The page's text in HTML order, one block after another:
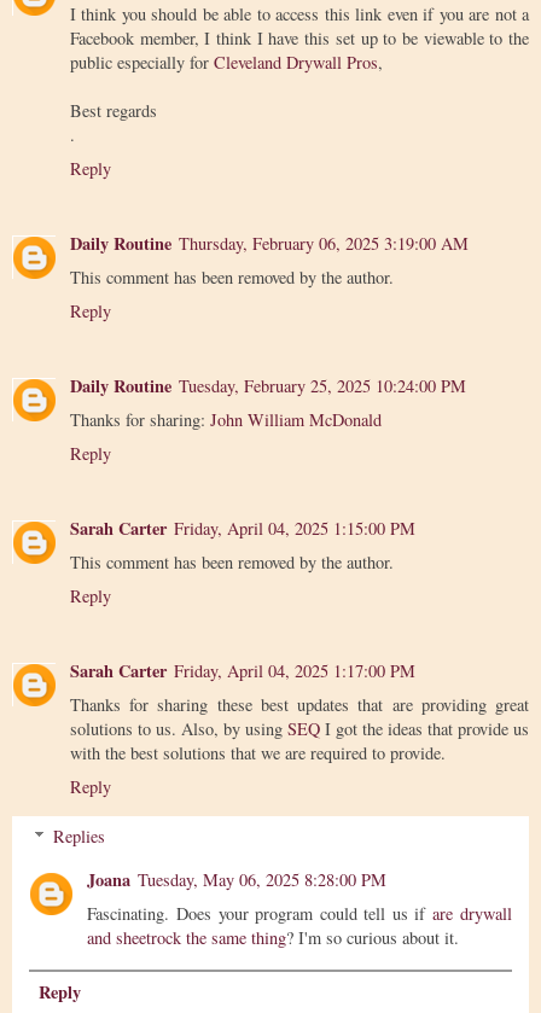
I think you should be able to access this link even if you are not a
Facebook member, I think I have this set up to be viewable to the
public especially for Cleveland Drywall Pros,
Best regards
.
Reply
Daily Routine Thursday, February 06, 2025 3:19:00 AM
This comment has been removed by the author.
Reply
Daily Routine Tuesday, February 25, 2025 10:24:00 PM
Thanks for sharing: John William McDonald
Reply
Sarah Carter Friday, April 04, 2025 1:15:00 PM
This comment has been removed by the author.
Reply
Sarah Carter Friday, April 04, 2025 1:17:00 PM
Thanks for sharing these best updates that are providing great
solutions to us. Also, by using SEQ I got the ideas that provide us
with the best solutions that we are required to provide.
Reply
Replies
Joana Tuesday, May 06, 2025 8:28:00 PM
Fascinating. Does your program could tell us ifare drywall
and sheetrock the same thing? I'm so curious about it.
Reply